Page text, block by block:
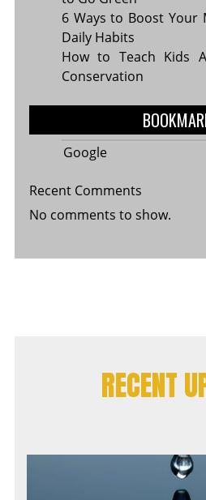
6 Ways to Boost Your
Daily Habits
How to Teach Kids
Conservation
Google
Recent Comments
No comments to show.
RECENT